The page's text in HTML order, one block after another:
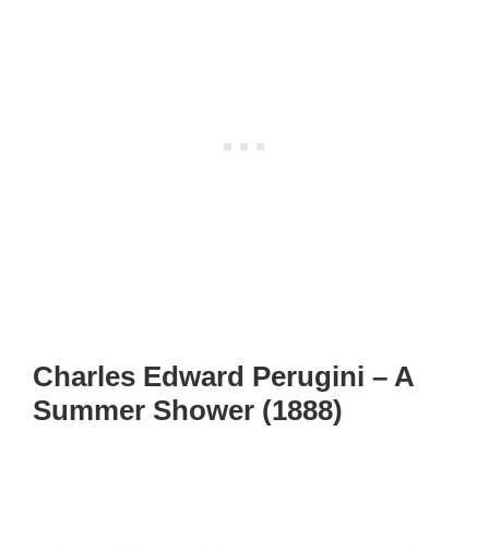
Charles Edward Perugini – A
Summer Shower (1888)